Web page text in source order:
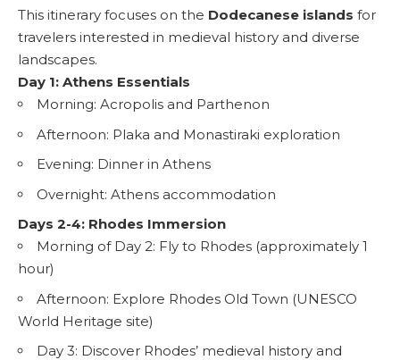
This itinerary focuses on the Dodecanese islands for
travelers interested in medieval history and diverse
landscapes.
Day 1: Athens Essentials
Morning: Acropolis and Parthenon
Afternoon: Plaka and Monastiraki exploration
Evening: Dinner in Athens
Overnight: Athens accommodation
Days 2-4: Rhodes Immersion
Morning of Day 2: Fly to Rhodes (approximately 1
hour)
Afternoon: Explore Rhodes Old Town (UNESCO
World Heritage site)
Day 3: Discover Rhodes’ medieval history and